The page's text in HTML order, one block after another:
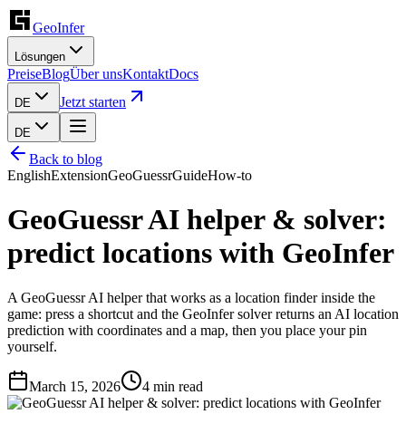
GeoInfer
Lösungen
PreiseBlogÜber unsKontaktDocs
DE Jetzt starten
DE
Back to blog
EnglishExtensionGeoGuessrGuideHow-to
GeoGuessr AI helper & solver:
predict locations with GeoInfer
A GeoGuessr AI helper that works as a location finder inside the
game: press a shortcut and the GeoInfer solver returns an AI location
prediction with coordinates and a map, then you place your pin
yourself.
March 15, 2026 4 min read